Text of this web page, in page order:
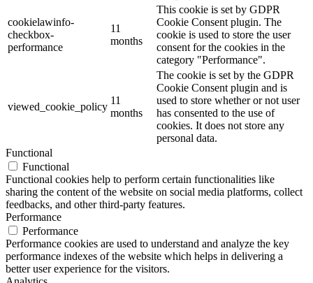
cookielawinfo-
checkbox-
performance
11
months
This cookie is set by GDPR
Cookie Consent plugin. The
cookie is used to store the user
consent for the cookies in the
category "Performance".
viewed_cookie_policy
11
months
The cookie is set by the GDPR
Cookie Consent plugin and is
used to store whether or not user
has consented to the use of
cookies. It does not store any
personal data.
Functional
Functional
Functional cookies help to perform certain functionalities like
sharing the content of the website on social media platforms, collect
feedbacks, and other third-party features.
Performance
Performance
Performance cookies are used to understand and analyze the key
performance indexes of the website which helps in delivering a
better user experience for the visitors.